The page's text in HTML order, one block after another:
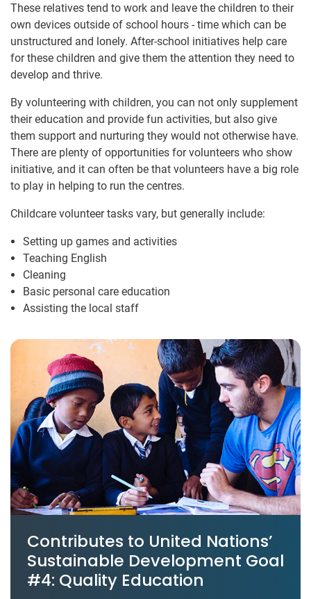
These relatives tend to work and leave the children to their
own devices outside of school hours - time which can be
unstructured and lonely. After-school initiatives help care
for these children and give them the attention they need to
develop and thrive.
By volunteering with children, you can not only supplement
their education and provide fun activities, but also give
them support and nurturing they would not otherwise have.
There are plenty of opportunities for volunteers who show
initiative, and it can often be that volunteers have a big role
to play in helping to run the centres.
Childcare volunteer tasks vary, but generally include:
Setting up games and activities
Teaching English
Cleaning
Basic personal care education
Assisting the local staff
Contributes to United Nations’
Sustainable Development Goal
#4: Quality Education